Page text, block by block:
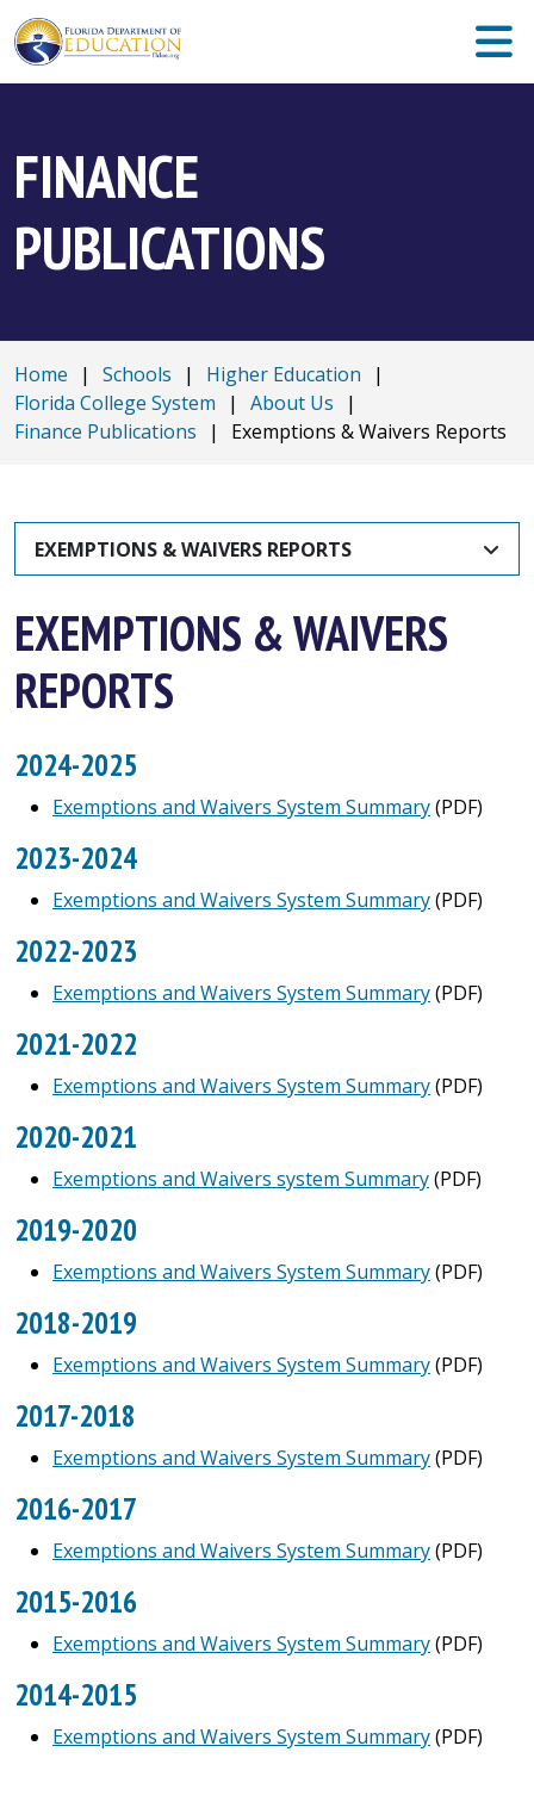
FINANCE
PUBLICATIONS
Home | Schools | Higher Education
|
Florida College System
| About Us
|
Finance Publications
| Exemptions & Waivers Reports
EXEMPTIONS & WAIVERS REPORTS
EXEMPTIONS & WAIVERS
REPORTS
2024-2025
Exemptions and Waivers System Summary(PDF)
2023-2024
Exemptions and Waivers System Summary(PDF)
2022-2023
Exemptions and Waivers System Summary(PDF)
2021-2022
Exemptions and Waivers System Summary(PDF)
2020-2021
Exemptions and Waivers system Summary(PDF)
2019-2020
Exemptions and Waivers System Summary(PDF)
2018-2019
Exemptions and Waivers System Summary(PDF)
2017-2018
Exemptions and Waivers System Summary(PDF)
2016-2017
Exemptions and Waivers System Summary(PDF)
2015-2016
Exemptions and Waivers System Summary(PDF)
2014-2015
Exemptions and Waivers System Summary(PDF)